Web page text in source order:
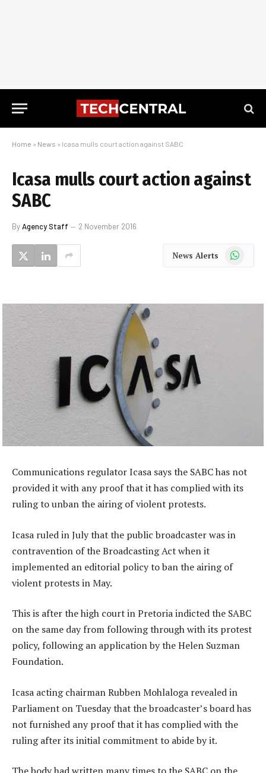
Home » News » Icasa mulls court action against SABC
Icasa mulls court action against
SABC
ByAgency Staff 2 November 2016
News Alerts WhatsApp
Communications regulator Icasa says the SABC has not
provided it with any proof that it has complied with its
ruling to unban the airing of violent protests.
Icasa ruled in July that the public broadcaster was in
contravention of the Broadcasting Act when it
implemented an editorial policy to ban the airing of
violent protests in May.
This is after the high court in Pretoria indicted the SABC
on the same day from following through with its protest
policy, following an application by the Helen Suzman
Foundation.
Icasa acting chairman Rubben Mohlaloga revealed in
Parliament on Tuesday that the broadcaster’s board has
not furnished any proof that it has complied with the
ruling after its initial commitment to abide by it.